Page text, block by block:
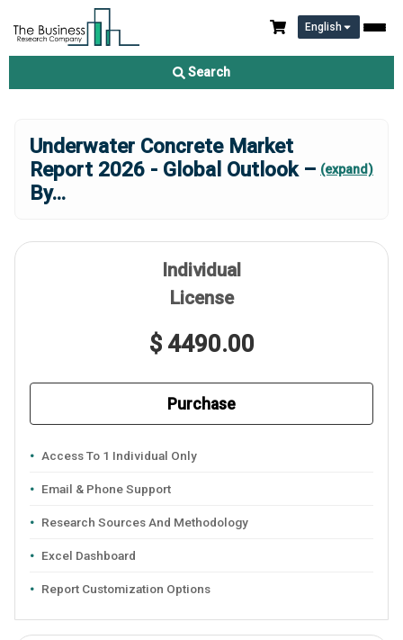
English
Search
Underwater Concrete Market
Report 2026 - Global Outlook –
By...
(expand)
Individual
License
$ 4490.00
Purchase
Access To 1 Individual Only
Email & Phone Support
Research Sources And Methodology
Excel Dashboard
Report Customization Options